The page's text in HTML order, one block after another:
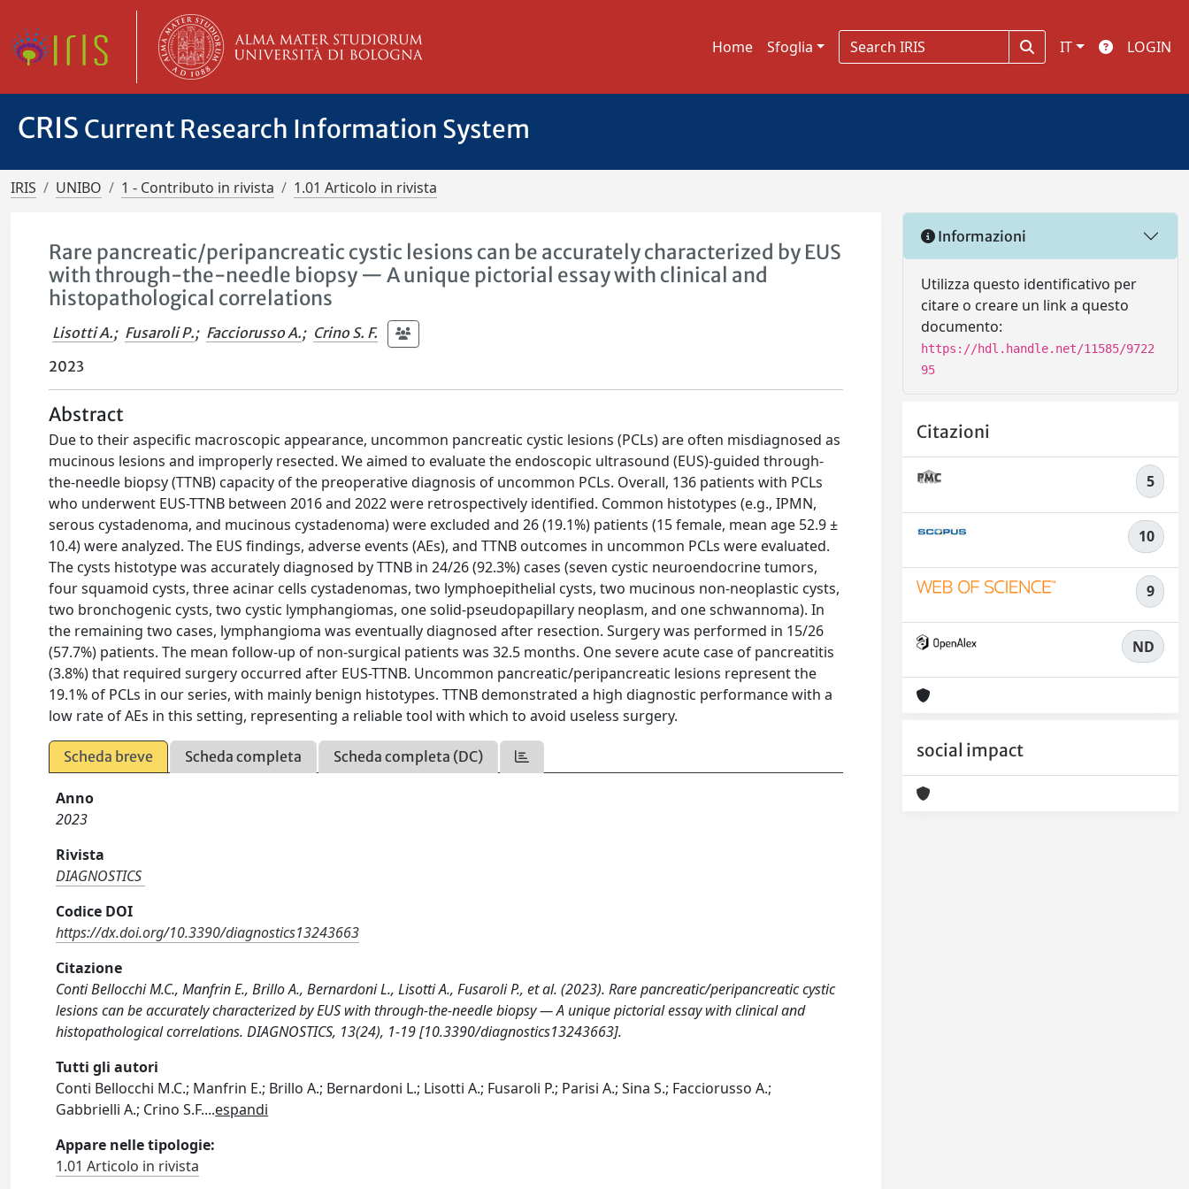
Home Sfoglia IT LOGIN
CRIS Current Research Information System
IRIS UNIBO 1 - Contributo in rivista 1.01 Articolo in rivista
Rare pancreatic/peripancreatic cystic lesions can be accurately characterized by EUS
with through-the-needle biopsy — A unique pictorial essay with clinical and
histopathological correlations
Lisotti A.; Fusaroli P.; Facciorusso A.; Crino S. F.
2023
Abstract
Due to their aspecific macroscopic appearance, uncommon pancreatic cystic lesions (PCLs) are often misdiagnosed as
mucinous lesions and improperly resected. We aimed to evaluate the endoscopic ultrasound (EUS)-guided through-
the-needle biopsy (TTNB) capacity of the preoperative diagnosis of uncommon PCLs. Overall, 136 patients with PCLs
who underwent EUS-TTNB between 2016 and 2022 were retrospectively identified. Common histotypes (e.g., IPMN,
serous cystadenoma, and mucinous cystadenoma) were excluded and 26 (19.1%) patients (15 female, mean age 52.9 ±
10.4) were analyzed. The EUS findings, adverse events (AEs), and TTNB outcomes in uncommon PCLs were evaluated.
The cysts histotype was accurately diagnosed by TTNB in 24/26 (92.3%) cases (seven cystic neuroendocrine tumors,
four squamoid cysts, three acinar cells cystadenomas, two lymphoepithelial cysts, two mucinous non-neoplastic cysts,
two bronchogenic cysts, two cystic lymphangiomas, one solid-pseudopapillary neoplasm, and one schwannoma). In
the remaining two cases, lymphangioma was eventually diagnosed after resection. Surgery was performed in 15/26
(57.7%) patients. The mean follow-up of non-surgical patients was 32.5 months. One severe acute case of pancreatitis
(3.8%) that required surgery occurred after EUS-TTNB. Uncommon pancreatic/peripancreatic lesions represent the
19.1% of PCLs in our series, with mainly benign histotypes. TTNB demonstrated a high diagnostic performance with a
low rate of AEs in this setting, representing a reliable tool with which to avoid useless surgery.
Scheda breve Scheda completa Scheda completa (DC)
Anno
2023
Rivista
DIAGNOSTICS
Codice DOI
https://dx.doi.org/10.3390/diagnostics13243663
Citazione
Conti Bellocchi M.C., Manfrin E., Brillo A., Bernardoni L., Lisotti A., Fusaroli P., et al. (2023). Rare pancreatic/peripancreatic cystic
lesions can be accurately characterized by EUS with through-the-needle biopsy — A unique pictorial essay with clinical and
histopathological correlations. DIAGNOSTICS, 13(24), 1-19 [10.3390/diagnostics13243663].
Tutti gli autori
Conti Bellocchi M.C.; Manfrin E.; Brillo A.; Bernardoni L.; Lisotti A.; Fusaroli P.; Parisi A.; Sina S.; Facciorusso A.;
Gabbrielli A.; Crino S.F....espandi
Appare nelle tipologie:
1.01 Articolo in rivista
Informazioni
Utilizza questo identificativo per
citare o creare un link a questo
documento:
https://hdl.handle.net/11585/9722
95
Citazioni
5
10
9
ND
social impact